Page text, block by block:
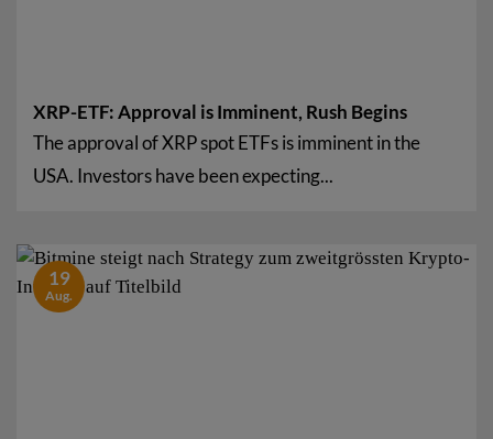
XRP-ETF: Approval is Imminent, Rush Begins
The approval of XRP spot ETFs is imminent in the
USA. Investors have been expecting...
19
Aug.